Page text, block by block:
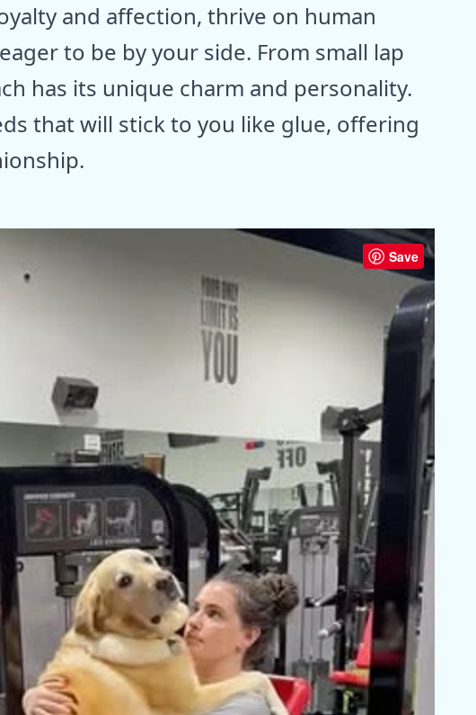
and affection, thrive on human
to be by your side. From small lap
has its unique charm and personality.
that will stick to you like glue, offering
Save